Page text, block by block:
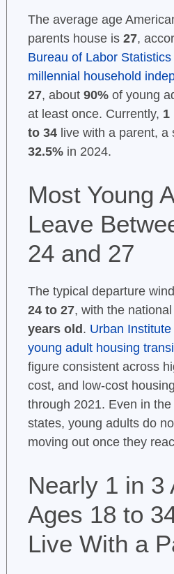
The average age
parents house is 27,
Bureau of Labor
millennial household
27, about 90%of young
at least once. Currently, 1
to 34live with a parent, a
32.5%in 2024.
Most Young
Leave
24 and 27
The typical departure
24 to 27, with the
years old . Urban
young adult housing
figure consistent across
cost, and low-cost
through 2021. Even in
states, young adults do
moving out once they
Nearly 1 in 3
Ages 18 to
Live With a